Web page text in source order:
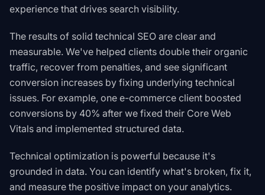
experience that drives search visibility.
The results of solid technical SEO are clear and
measurable. We've helped clients double their organic
traffic, recover from penalties, and see significant
conversion increases by fixing underlying technical
issues. For example, one e-commerce client boosted
conversions by 40% after we fixed their Core Web
Vitals and implemented structured data.
Technical optimization is powerful because it's
grounded in data. You can identify what's broken, fix it,
and measure the positive impact on your analytics.